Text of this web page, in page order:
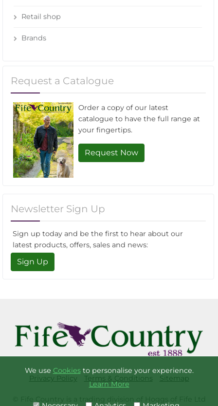
Retail shop
Brands
Request a Catalogue
Order a copy of our latest
catalogue to have the full range at
your fingertips.
Request Now
Newsletter Sign Up
Sign up today and be the first to hear about our
latest products, offers, sales and news:
Sign Up
Privacy Policy Terms & Conditions Sitemap
We use Cookiesto personalise your experience.
Learn More